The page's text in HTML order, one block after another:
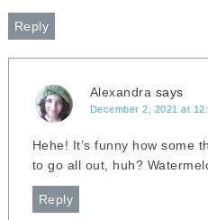
Reply
Alexandra says
December 2, 2021 at
Hehe! It’s funny how some
to go all out, huh?
Reply